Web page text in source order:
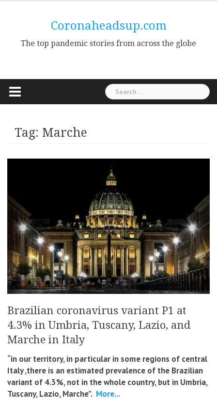
Coronaheadsup.com
The top pandemic stories from across the globe
Search
for:
Tag: Marche
Brazilian coronavirus variant P1 at
4.3% in Umbria, Tuscany, Lazio, and
Marche in Italy
“in our territory, in particular in some regions of central
Italy ,there is an estimated prevalence of the Brazilian
variant of 4.3%, not in the whole country, but in Umbria,
Tuscany, Lazio, Marche”. More...